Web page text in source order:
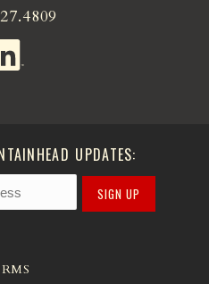
UPDATES:
SIGN UP